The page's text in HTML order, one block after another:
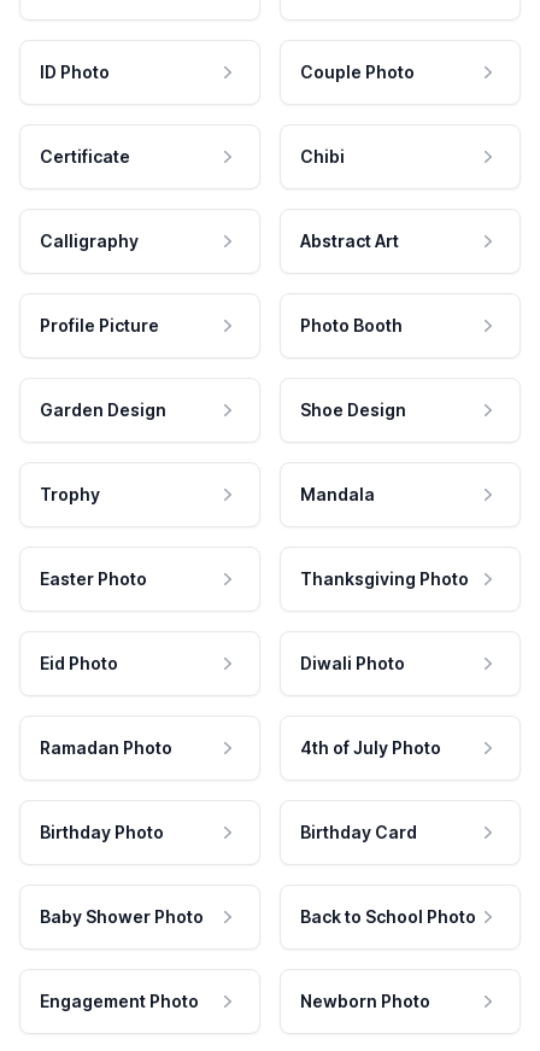
ID Photo Couple Photo
Certificate Chibi
Calligraphy Abstract Art
Profile Picture Photo Booth
Garden Design Shoe Design
Trophy Mandala
Easter Photo Thanksgiving Photo
Eid Photo Diwali Photo
Ramadan Photo 4th of July Photo
Birthday Photo Birthday Card
Baby Shower Photo Back to School Photo
Engagement Photo Newborn Photo